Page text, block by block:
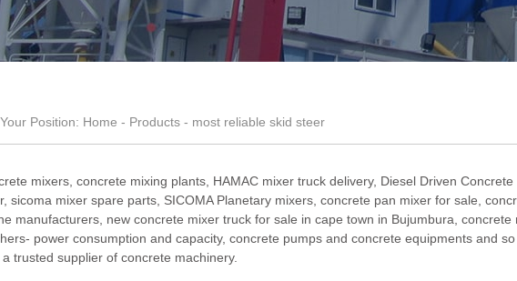
Your Position: Home - Products - most reliable skid steer
mixers, concrete mixing plants, HAMAC mixer truck delivery, Diesel Driven Concrete
, sicoma mixer spare parts SICOMA Planetary mixers concrete pan mixer for sale
manufacturers new concrete mixer truck for sale in cape town in Bujumbura concrete
power consumption and capacity, concrete pumps and concrete equipments and
trusted supplier of concrete machinery.